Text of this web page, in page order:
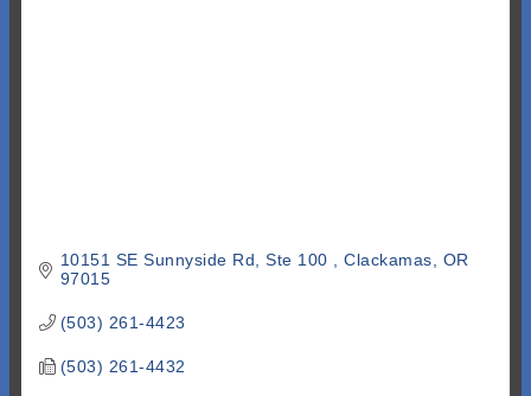
10151 SE Sunnyside Rd, Ste 100 Clackamas
OR
97015
(503) 261-4423
(503) 261-4432